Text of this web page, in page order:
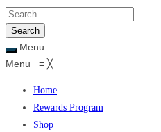
Menu
Menu ≡ ╳
Home
Rewards Program
Shop